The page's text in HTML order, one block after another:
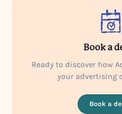
Book a
Ready to discover how
your advertising
Book a